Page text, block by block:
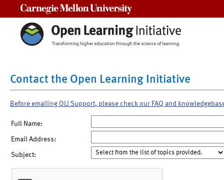
Contact the Open Learning Initiative
Before emailing OLI Support, please check our FAQ and
Full Name:
Email Address:
Subject: